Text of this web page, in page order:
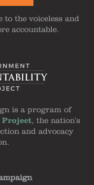
to the voiceless and
accountable.
is a program of
Project, the nation's
and advocacy